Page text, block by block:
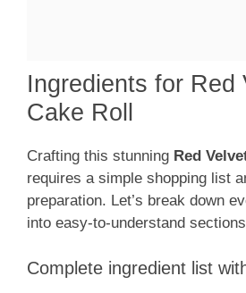
Ingredients for Red
Cake Roll
Crafting this stunning Red
requires a simple shopping list
preparation. Let’s break down
into easy-to-understand
Complete ingredient list